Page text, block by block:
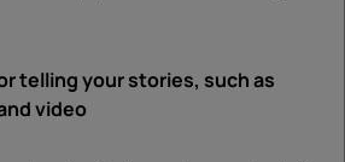
telling your stories, such as
video